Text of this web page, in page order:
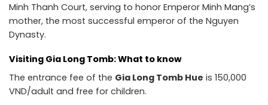
Minh Thanh Court, serving to honor Emperor Minh Mang’s
mother, the most successful emperor of the Nguyen
Dynasty.
Visiting Gia Long Tomb: What to know
The entrance fee of the Gia Long Tomb Hue is 150,000
VND/adult and free for children.